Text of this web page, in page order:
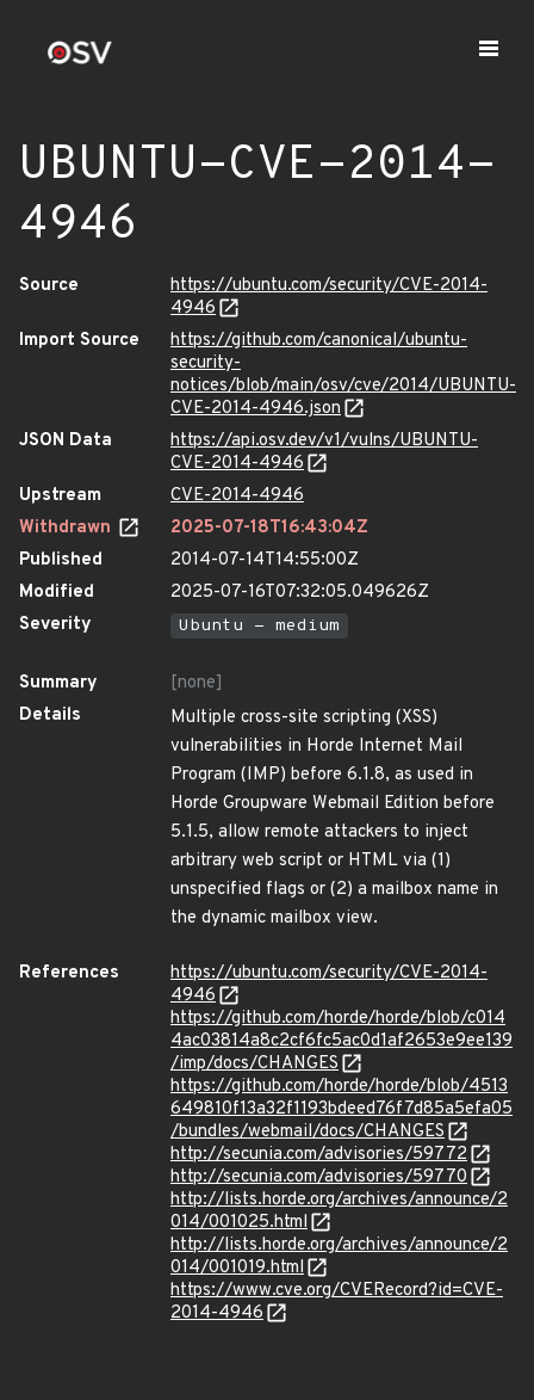
UBUNTU-CVE-2014-
4946
Source
https://ubuntu.com/security/CVE-2014-
4946
Import Source
https://github.com/canonical/ubuntu-
security-
notices/blob/main/osv/cve/2014/UBUNTU-
CVE-2014-4946.json
JSON Data
https://api.osv.dev/v1/vulns/UBUNTU-
CVE-2014-4946
Upstream
CVE-2014-4946
Withdrawn
2025-07-18T16:43:04Z
Published
2014-07-14T14:55:00Z
Modified
2025-07-16T07:32:05.049626Z
Severity
Ubuntu - medium
Summary
[none]
Details
Multiple cross-site scripting (XSS)
vulnerabilities in Horde Internet Mail
Program (IMP) before 6.1.8, as used in
Horde Groupware Webmail Edition before
5.1.5, allow remote attackers to inject
arbitrary web script or HTML via (1)
unspecified flags or (2) a mailbox name in
the dynamic mailbox view.
References
https://ubuntu.com/security/CVE-2014-
4946
https://github.com/horde/horde/blob/c014
4ac03814a8c2cf6fc5ac0d1af2653e9ee139
/imp/docs/CHANGES
https://github.com/horde/horde/blob/4513
649810f13a32f1193bdeed76f7d85a5efa05
/bundles/webmail/docs/CHANGES
http://secunia.com/advisories/59772
http://secunia.com/advisories/59770
http://lists.horde.org/archives/announce/2
014/001025.html
http://lists.horde.org/archives/announce/2
014/001019.html
https://www.cve.org/CVERecord?id=CVE-
2014-4946